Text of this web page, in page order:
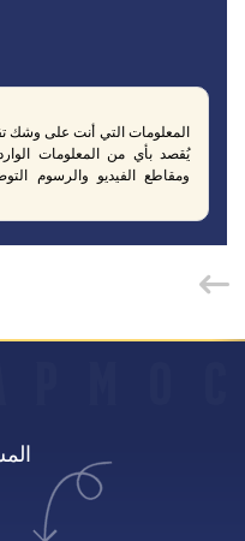
المعلومات التي أنت على وشك
يُقصد بأي من المعلومات
ومقاطع الفيديو والرسوم